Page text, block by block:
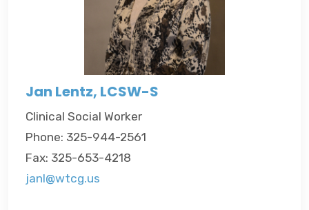
Jan Lentz, LCSW-S
Clinical Social Worker
Phone: 325-944-2561
Fax: 325-653-4218
janl@wtcg.us